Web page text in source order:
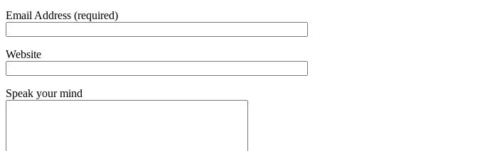
Email Address (required)
Website
Speak your mind